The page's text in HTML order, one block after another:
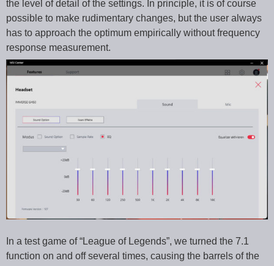
the level of detail of the settings. In principle, it is of course
possible to make rudimentary changes, but the user always
has to approach the optimum empirically without frequency
response measurement.
In a test game of “League of Legends”, we turned the 7.1
function on and off several times, causing the barrels of the